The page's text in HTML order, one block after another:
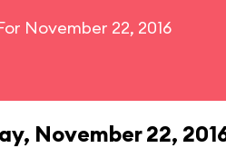
November 22, 2016
November 22,